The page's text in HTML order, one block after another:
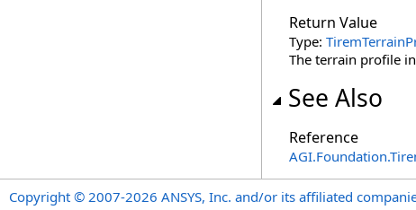
Return Value
Type:
The terrain profile
See Also
Reference
Copyright © 2007-2026 ANSYS, Inc. and/or its affiliated